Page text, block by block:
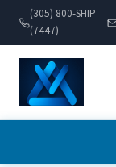
(305) 800-SHIP
(7447)